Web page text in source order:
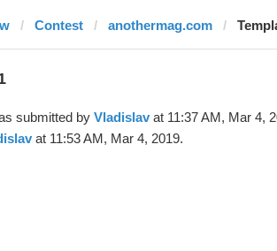
Contest anothermag.com
submitted by Vladislav at 11:37 AM, Mar 4,
at 11:53 AM, Mar 4, 2019.